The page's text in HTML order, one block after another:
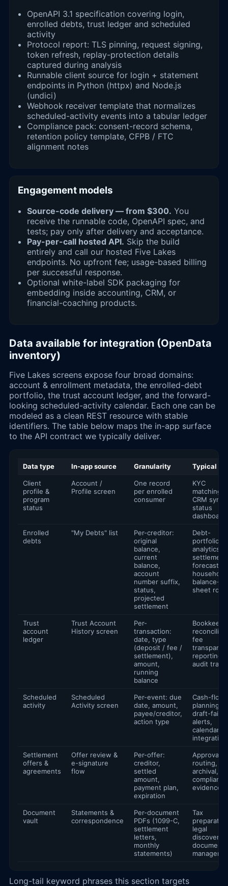
OpenAPI 3.1 specification covering login,
enrolled debts, trust ledger and scheduled
activity
Protocol report: TLS pinning, request signing,
token refresh, replay-protection details
captured during analysis
Runnable client source for login + statement
endpoints in Python (httpx) and Node.js
(undici)
Webhook receiver template that normalizes
scheduled-activity events into a tabular ledger
Compliance pack: consent-record schema,
retention policy template, CFPB / FTC
alignment notes
Engagement models
Source-code delivery — from $300. You
receive the runnable code, OpenAPI spec, and
tests; pay only after delivery and acceptance.
Pay-per-call hosted API. Skip the build
entirely and call our hosted Five Lakes
endpoints. No upfront fee; usage-based billing
per successful response.
Optional white-label SDK packaging for
embedding inside accounting, CRM, or
financial-coaching products.
Data available for integration (OpenData
inventory)
Five Lakes screens expose four broad domains:
account & enrollment metadata, the enrolled-debt
portfolio, the trust account ledger, and the forward-
looking scheduled-activity calendar. Each one can be
modeled as a clean REST resource with stable
identifiers. The table below maps the in-app surface
to the API contract we typically deliver.
Data type In-app source Granularity Typical
Client
profile &
program
status
Account /
Profile screen
One record
per enrolled
consumer
KYC
matching,
CRM sync,
status
Enrolled
debts
"My Debts" list
Per-creditor:
original
balance,
current
balance,
account
number suffix,
status,
projected
settlement
Debt-
portfolio
analytics,
settlement
household
balance-
sheet
Trust
account
ledger
Trust Account
History screen
Per-
transaction:
date, type
(deposit / fee /
settlement),
amount,
running
balance
fee
reporting,
audit trails
Scheduled
activity
Scheduled
Activity screen
Per-event: due
date, amount,
payee/creditor,
action type
Cash-flow
planning,
draft-
alerts,
calendar
integration
Settlement
offers &
agreements
Offer review &
e-signature
flow
Per-offer:
creditor,
settled
amount,
payment plan,
expiration
Approval
routing,
archival,
compliance
evidence
Document
vault
Statements &
correspondence
Per-document
PDFs (1099-C,
settlement
letters,
monthly
statements)
Tax
legal
discovery,
document
Long-tail keyword phrases this section targets